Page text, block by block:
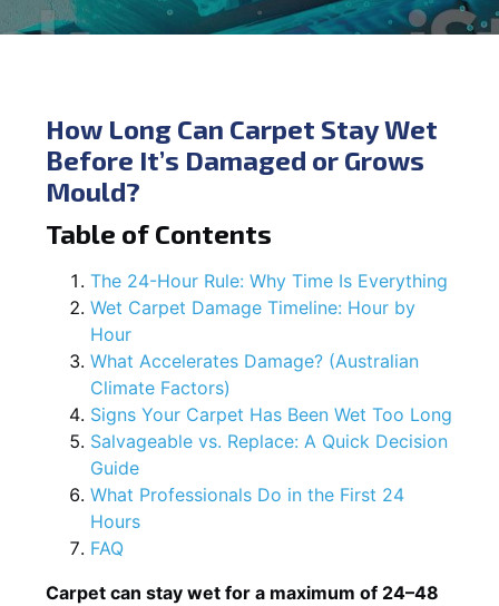
How Long Can Carpet Stay Wet
Before It’s Damaged or Grows
Mould?
Table of Contents
The 24-Hour Rule: Why Time Is Everything
Wet Carpet Damage Timeline: Hour by
Hour
What Accelerates Damage? (Australian
Climate Factors)
Signs Your Carpet Has Been Wet Too Long
Salvageable vs. Replace: A Quick Decision
Guide
What Professionals Do in the First 24
Hours
FAQ
Carpet can stay wet for a maximum of 24–48